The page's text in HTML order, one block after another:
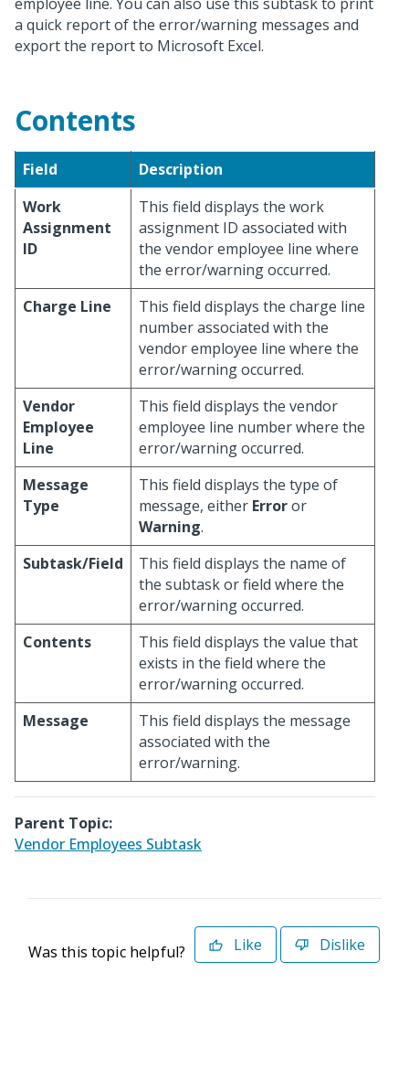
a quick report of the error/warning messages and
export the report to Microsoft Excel.
Contents
Field
Description
Work
Assignment
ID
This field displays the work
assignment ID associated with
the vendor employee line where
the error/warning occurred.
Charge Line
This field displays the charge line
number associated with the
vendor employee line where the
error/warning occurred.
Vendor
Employee
Line
This field displays the vendor
employee line number where the
error/warning occurred.
Message
Type
This field displays the type of
message, either Erroror
Warning.
Subtask/Field
This field displays the name of
the subtask or field where the
error/warning occurred.
Contents
This field displays the value that
exists in the field where the
error/warning occurred.
Message
This field displays the message
associated with the
error/warning.
Parent Topic:
Vendor Employees Subtask
Was this topic helpful? Like Dislike